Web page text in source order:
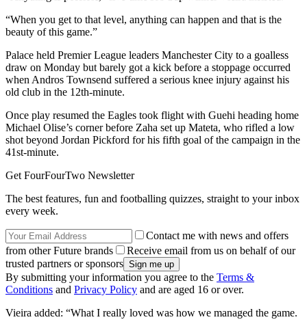
“When you get to that level, anything can happen and that is the
beauty of this game.”
Palace held Premier League leaders Manchester City to a goalless
draw on Monday but barely got a kick before a stoppage occurred
when Andros Townsend suffered a serious knee injury against his
old club in the 12th-minute.
Once play resumed the Eagles took flight with Guehi heading home
Michael Olise’s corner before Zaha set up Mateta, who rifled a low
shot beyond Jordan Pickford for his fifth goal of the campaign in the
41st-minute.
Get FourFourTwo Newsletter
The best features, fun and footballing quizzes, straight to your inbox
every week.
Contact me with news and offers
from other Future brands
Receive email from us on behalf of our
trusted partners or sponsors
By submitting your information you agree to the Terms &
Conditions and Privacy Policy and are aged 16 or over.
Vieira added: “What I really loved was how we managed the game.